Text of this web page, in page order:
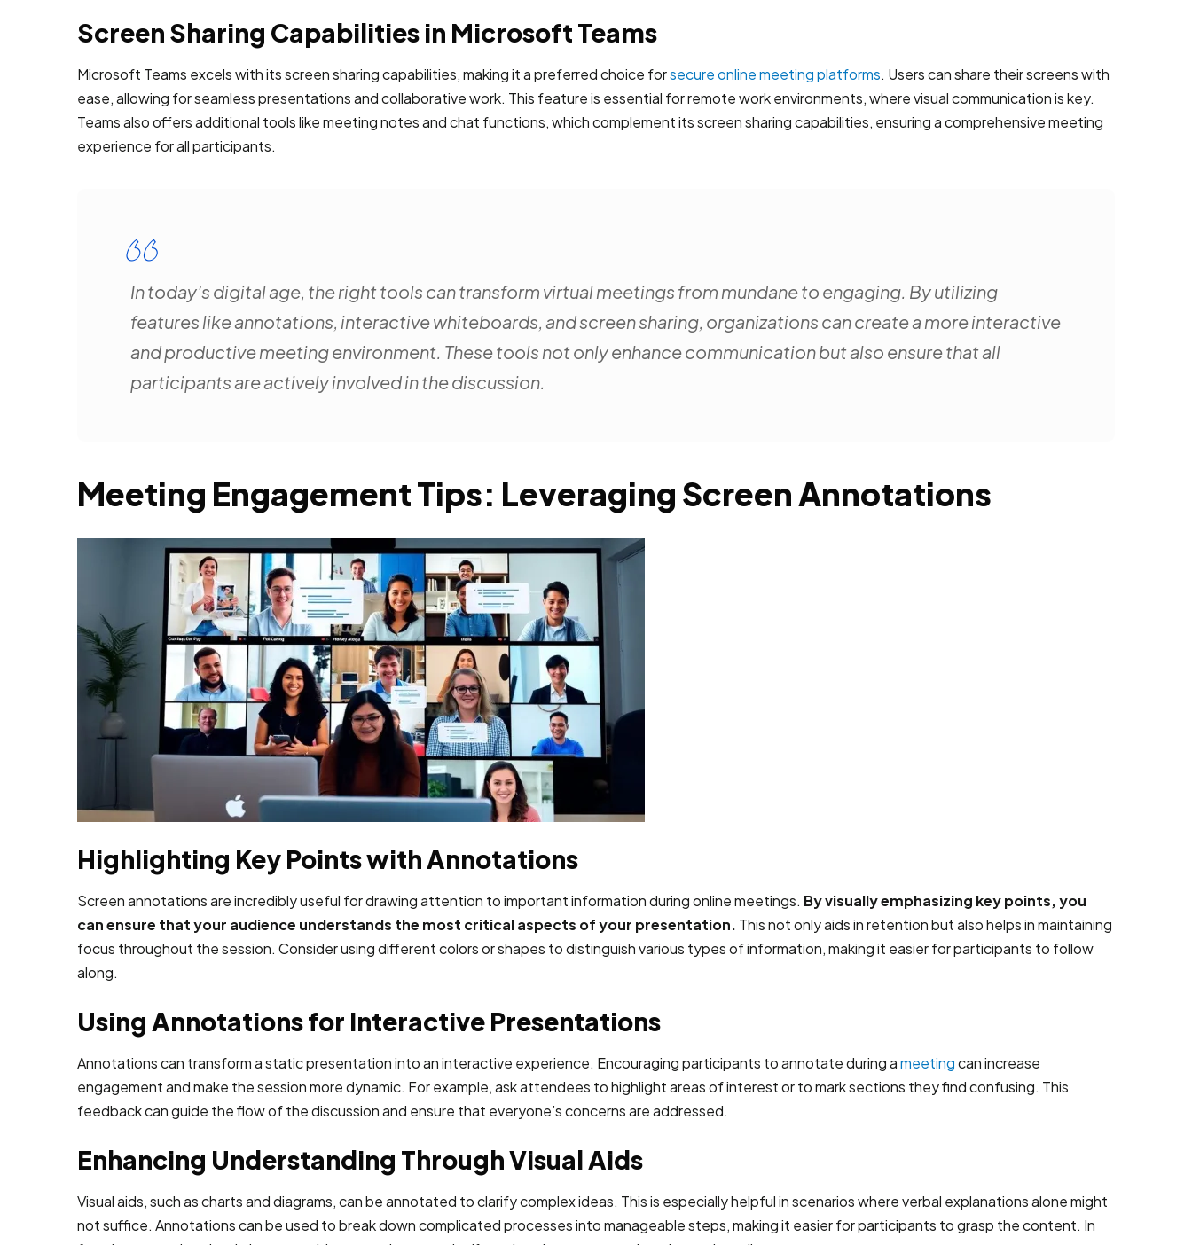
Screen Sharing Capabilities in Microsoft Teams
Microsoft Teams excels with its screen sharing capabilities, making it a preferred choice forsecure online meeting platforms. Users can share their screens with
ease, allowing for seamless presentations and collaborative work. This feature is essential for remote work environments, where visual communication is key.
Teams also offers additional tools like meeting notes and chat functions, which complement its screen sharing capabilities, ensuring a comprehensive meeting
experience for all participants.
In today’s digital age, the right tools can transform virtual meetings from mundane to engaging. By utilizing
features like annotations, interactive whiteboards, and screen sharing, organizations can create a more interactive
and productive meeting environment. These tools not only enhance communication but also ensure that all
participants are actively involved in the discussion.
Meeting Engagement Tips: Leveraging Screen Annotations
Highlighting Key Points with Annotations
Screen annotations are incredibly useful for drawing attention to important information during online meetings. By visually emphasizing key points, you
can ensure that your audience understands the most critical aspects of your presentation. This not only aids in retention but also helps in maintaining
focus throughout the session. Consider using different colors or shapes to distinguish various types of information, making it easier for participants to follow
along.
Using Annotations for Interactive Presentations
Annotations can transform a static presentation into an interactive experience. Encouraging participants to annotate during ameetingcan increase
engagement and make the session more dynamic. For example, ask attendees to highlight areas of interest or to mark sections they find confusing. This
feedback can guide the flow of the discussion and ensure that everyone’s concerns are addressed.
Enhancing Understanding Through Visual Aids
Visual aids, such as charts and diagrams, can be annotated to clarify complex ideas. This is especially helpful in scenarios where verbal explanations alone might
not suffice. Annotations can be used to break down complicated processes into manageable steps, making it easier for participants to grasp the content. In